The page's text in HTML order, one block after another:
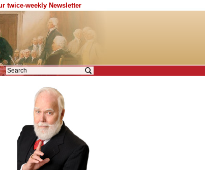
twice-weekly Newsletter